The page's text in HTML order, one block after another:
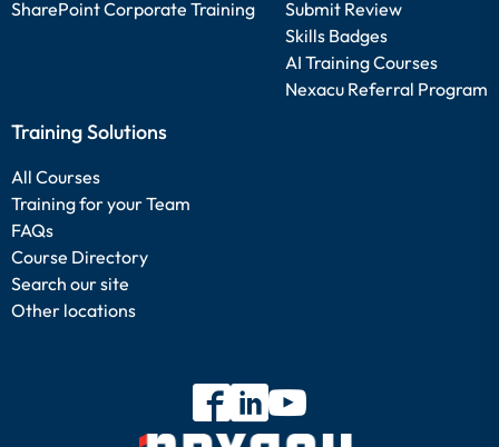
SharePoint Corporate Training
Submit Review
Skills Badges
AI Training Courses
Nexacu Referral Program
Training Solutions
All Courses
Training for your Team
FAQs
Course Directory
Search our site
Other locations